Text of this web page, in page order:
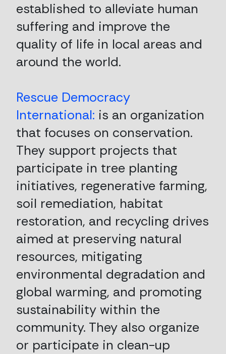
established to alleviate human
suffering and improve the
quality of life in local areas and
around the world.
Rescue Democracy
International: is an organization
that focuses on conservation.
They support projects that
participate in tree planting
initiatives, regenerative farming,
soil remediation, habitat
restoration, and recycling drives
aimed at preserving natural
resources, mitigating
environmental degradation and
global warming, and promoting
sustainability within the
community. They also organize
or participate in clean-up